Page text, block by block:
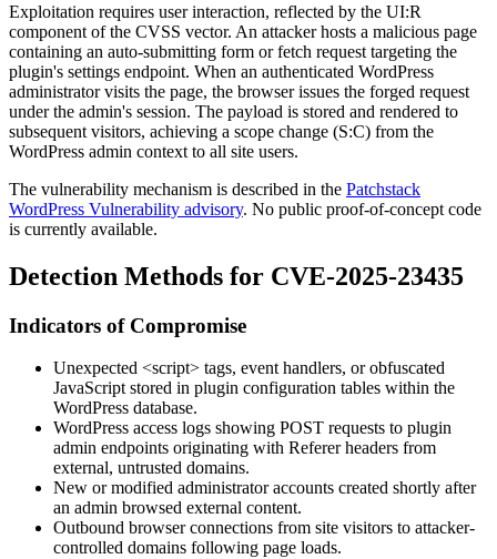
Exploitation requires user interaction, reflected by the UI:R
component of the CVSS vector. An attacker hosts a malicious page
containing an auto-submitting form or fetch request targeting the
plugin's settings endpoint. When an authenticated WordPress
administrator visits the page, the browser issues the forged request
under the admin's session. The payload is stored and rendered to
subsequent visitors, achieving a scope change (S:C) from the
WordPress admin context to all site users.
The vulnerability mechanism is described in the Patchstack
WordPress Vulnerability advisory. No public proof-of-concept code
is currently available.
Detection Methods for CVE-2025-23435
Indicators of Compromise
Unexpected <script> tags, event handlers, or obfuscated
JavaScript stored in plugin configuration tables within the
WordPress database.
WordPress access logs showing POST requests to plugin
admin endpoints originating with Refererheaders from
external, untrusted domains.
New or modified administrator accounts created shortly after
an admin browsed external content.
Outbound browser connections from site visitors to attacker-
controlled domains following page loads.